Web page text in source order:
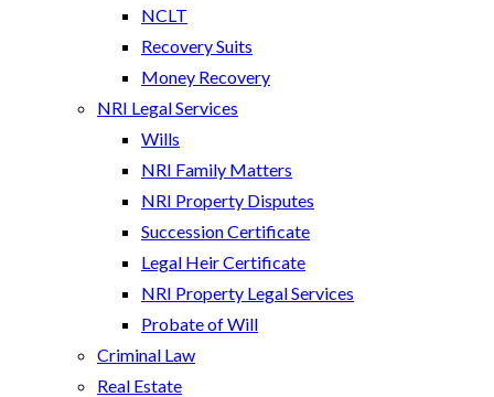
NCLT
Recovery Suits
Money Recovery
NRI Legal Services
Wills
NRI Family Matters
NRI Property Disputes
Succession Certificate
Legal Heir Certificate
NRI Property Legal Services
Probate of Will
Criminal Law
Real Estate